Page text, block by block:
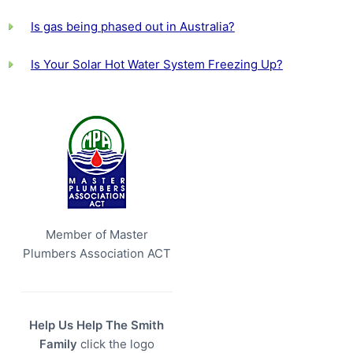
Is gas being phased out in Australia?
Is Your Solar Hot Water System Freezing Up?
Member of Master
Plumbers Association ACT
Help Us Help The Smith
Family click the logo